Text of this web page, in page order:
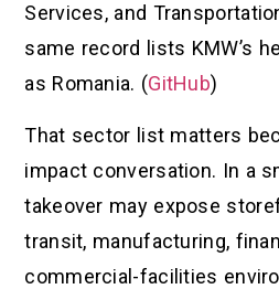
Services, and
same record lists KMW’s
as Romania. (GitHub)
That sector list matters
impact conversation. In a
takeover may expose
transit, manufacturing,
commercial-facilities